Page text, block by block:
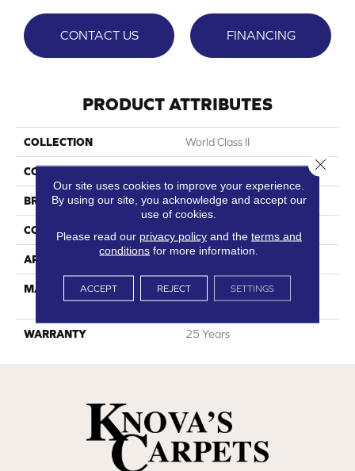
CONTACT US FINANCING
PRODUCT ATTRIBUTES
COLLECTION World Class II
COLOR
BRAND DreamWeaver
CONSTRUCTION Cut Pile
APPLICATION
MATERIAL
100% PureColor® SD BCF
Polyester
WARRANTY 25 Years
Our site uses cookies to improve your experience.
By using our site, you acknowledge and accept our
use of cookies.
Please read our privacy policyand the terms and
conditions for more information.
ACCEPT REJECT SETTINGS
Close